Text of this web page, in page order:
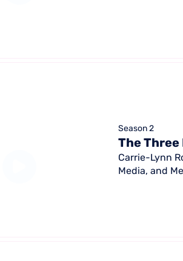
Season 2
The
Carrie-Lynn
Media, and